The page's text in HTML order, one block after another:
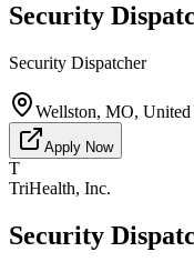
Security
Security Dispatcher
Wellston, MO, United
Apply Now
T
TriHealth, Inc.
Security